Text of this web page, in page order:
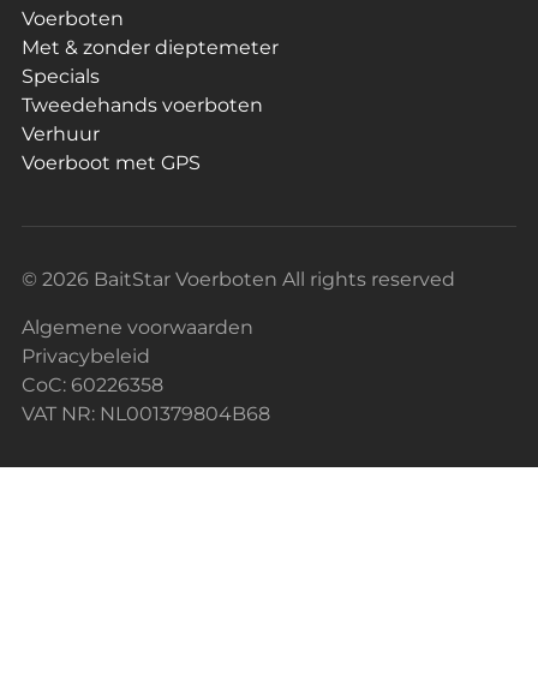
Voerboten
Met & zonder dieptemeter
Specials
Tweedehands voerboten
Verhuur
Voerboot met GPS
© 2026 BaitStar Voerboten All rights reserved
Algemene voorwaarden
Privacybeleid
CoC: 60226358
VAT NR: NL001379804B68